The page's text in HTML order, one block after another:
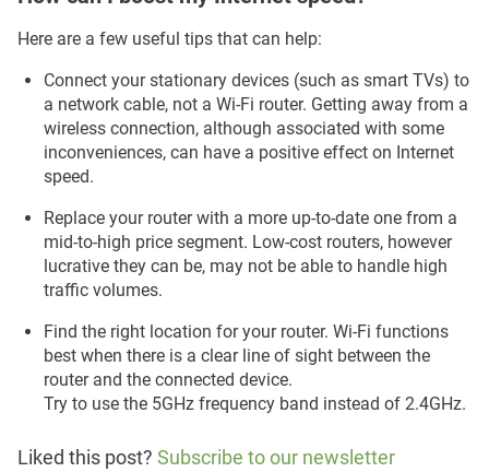
Here are a few useful tips that can help:
Connect your stationary devices (such as smart TVs) to
a network cable, not a Wi-Fi router. Getting away from a
wireless connection, although associated with some
inconveniences, can have a positive effect on Internet
speed.
Replace your router with a more up-to-date one from a
mid-to-high price segment. Low-cost routers, however
lucrative they can be, may not be able to handle high
traffic volumes.
Find the right location for your router. Wi-Fi functions
best when there is a clear line of sight between the
router and the connected device.
Try to use the 5GHz frequency band instead of 2.4GHz.
Liked this post? Subscribe to our newsletter